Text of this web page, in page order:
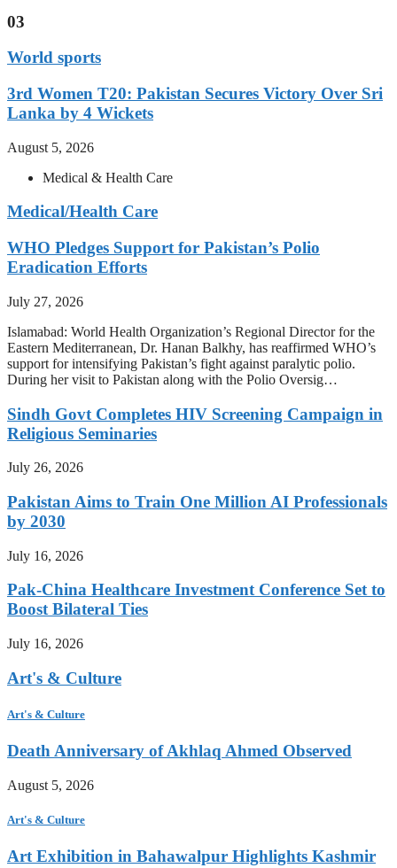
03
World sports
3rd Women T20: Pakistan Secures Victory Over Sri
Lanka by 4 Wickets
August 5, 2026
Medical & Health Care
Medical/Health Care
WHO Pledges Support for Pakistan’s Polio
Eradication Efforts
July 27, 2026
Islamabad: World Health Organization’s Regional Director for the
Eastern Mediterranean, Dr. Hanan Balkhy, has reaffirmed WHO’s
support for intensifying Pakistan’s fight against paralytic polio.
During her visit to Pakistan along with the Polio Oversig…
Sindh Govt Completes HIV Screening Campaign in
Religious Seminaries
July 26, 2026
Pakistan Aims to Train One Million AI Professionals
by 2030
July 16, 2026
Pak-China Healthcare Investment Conference Set to
Boost Bilateral Ties
July 16, 2026
Art's & Culture
Art's & Culture
Death Anniversary of Akhlaq Ahmed Observed
August 5, 2026
Art's & Culture
Art Exhibition in Bahawalpur Highlights Kashmir